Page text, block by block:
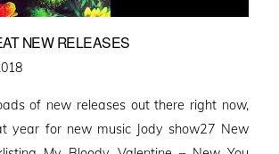
NEW RELEASES
of new releases out there right now,
year for new music Jody show27 New